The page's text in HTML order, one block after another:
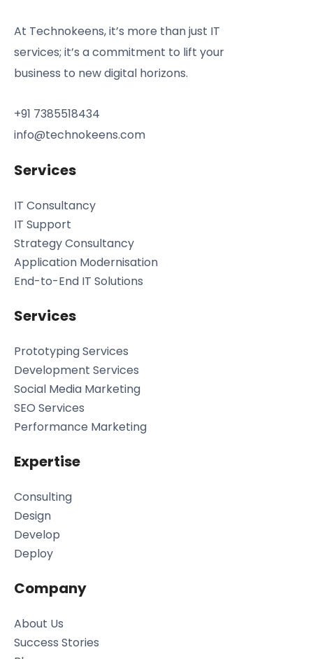
At Technokeens, it’s more than just IT
services; it’s a commitment to lift your
business to new digital horizons.
+91 7385518434
info@technokeens.com
Services
IT Consultancy
IT Support
Strategy Consultancy
Application Modernisation
End-to-End IT Solutions
Services
Prototyping Services
Development Services
Social Media Marketing
SEO Services
Performance Marketing
Expertise
Consulting
Design
Develop
Deploy
Company
About Us
Success Stories